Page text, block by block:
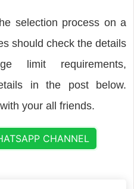
selection process on a
should check the details
limit requirements,
in the post below.
your all friends.
CHANNEL